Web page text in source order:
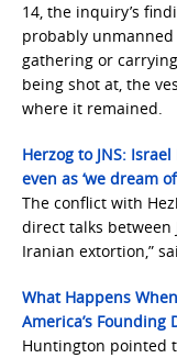
14, the inquiry’s
probably
gathering or
being shot at, the
where it remained.
Herzog to JNS:
even as ‘we dream
The conflict with
direct talks between
Iranian extortion,”
What Happens
America’s Founding
Huntington pointed